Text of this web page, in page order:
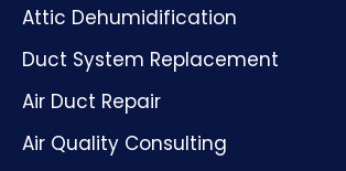
Attic Dehumidification
Duct System Replacement
Air Duct Repair
Air Quality Consulting